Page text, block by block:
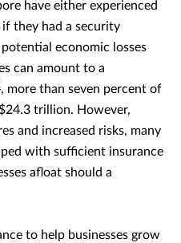
have either experienced
they had a security
economic losses
can amount to a
, more than seven percent of
trillion. However,
and increased risks, many
with sufficient insurance
afloat should a
to help businesses grow